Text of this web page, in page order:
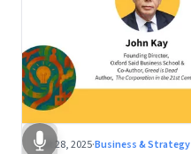
Oct 28, 2025·Business & Strategy